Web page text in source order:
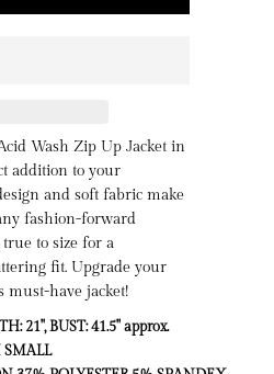
Wash Zip Up Jacket in
addition to your
and soft fabric make
fashion-forward
to size for a
fit. Upgrade your
must-have jacket!
21", BUST: 41.5" approx.
SMALL